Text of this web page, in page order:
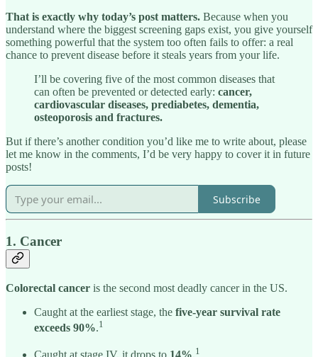
That is exactly why today’s post matters. Because when you
understand where the biggest screening gaps exist, you give yourself
something powerful that the system too often fails to offer: a real
chance to prevent disease before it steals years from your life.
I’ll be covering five of the most common diseases that
can often be prevented or detected early: cancer,
cardiovascular diseases, prediabetes, dementia,
osteoporosis and fractures.
But if there’s another condition you’d like me to write about, please
let me know in the comments, I’d be very happy to cover it in future
posts!
Subscribe
1. Cancer
Colorectal cancer is the second most deadly cancer in the US.
Caught at the earliest stage, the five-year survival rate
exceeds 90%.1
1